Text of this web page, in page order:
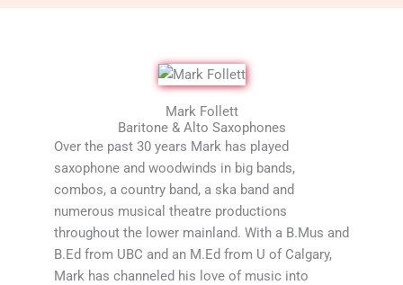
Mark Follett
Baritone & Alto Saxophones
Over the past 30 years Mark has played
saxophone and woodwinds in big bands,
combos, a country band, a ska band and
numerous musical theatre productions
throughout the lower mainland. With a B.Mus and
B.Ed from UBC and an M.Ed from U of Calgary,
Mark has channeled his love of music into